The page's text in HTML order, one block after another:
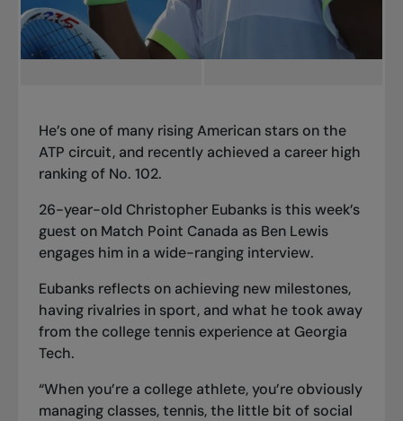
He’s one of many rising American stars on the
ATP circuit, and recently achieved a career high
ranking of No. 102.
26-year-old Christopher Eubanks is this week’s
guest on Match Point Canada as Ben Lewis
engages him in a wide-ranging interview.
Eubanks reflects on achieving new milestones,
having rivalries in sport, and what he took away
from the college tennis experience at Georgia
Tech.
“When you’re a college athlete, you’re obviously
managing classes, tennis, the little bit of social